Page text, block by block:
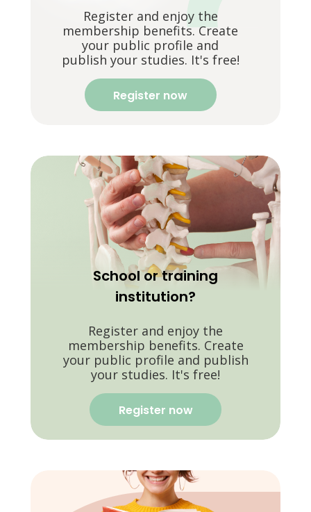
Register and enjoy the
membership benefits. Create
your public profile and
publish your studies. It's free!
Register now
School or training
institution?
Register and enjoy the
membership benefits. Create
your public profile and publish
your studies. It's free!
Register now